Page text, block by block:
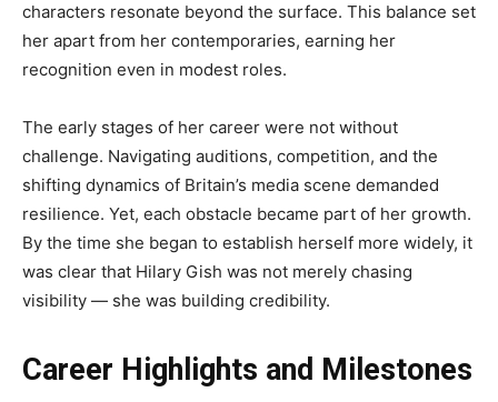
characters resonate beyond the surface. This balance set
her apart from her contemporaries, earning her
recognition even in modest roles.
The early stages of her career were not without
challenge. Navigating auditions, competition, and the
shifting dynamics of Britain’s media scene demanded
resilience. Yet, each obstacle became part of her growth.
By the time she began to establish herself more widely, it
was clear that Hilary Gish was not merely chasing
visibility — she was building credibility.
Career Highlights and Milestones